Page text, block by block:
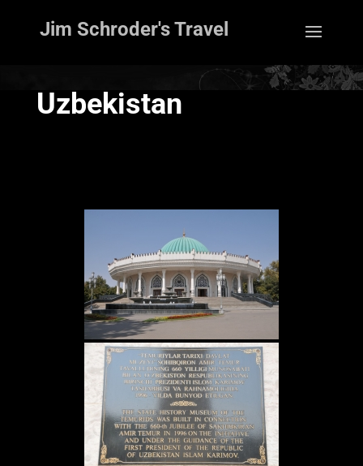
Jim Schroder's Travel
Uzbekistan